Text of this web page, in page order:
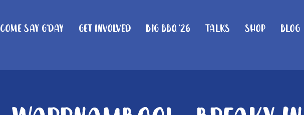
Come Say G'day Get Involved Big BBQ '26 Talks Shop Blog